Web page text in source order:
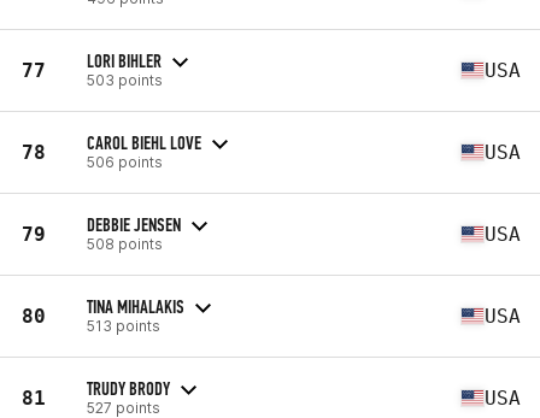
77 LORI BIHLER
503 points USA
78 CAROL BIEHL LOVE
506 points USA
79 DEBBIE JENSEN
508 points USA
80 TINA MIHALAKIS
513 points USA
81 TRUDY BRODY
527 points USA